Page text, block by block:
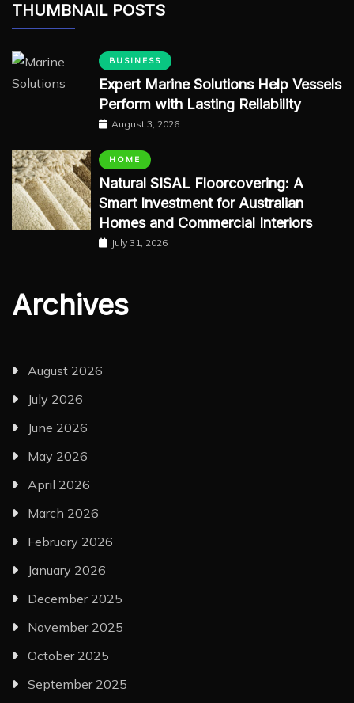
THUMBNAIL POSTS
BUSINESS
Expert Marine Solutions Help Vessels
Perform with Lasting Reliability
August 3, 2026
HOME
Natural SISAL Floorcovering: A
Smart Investment for Australian
Homes and Commercial Interiors
July 31, 2026
Archives
August 2026
July 2026
June 2026
May 2026
April 2026
March 2026
February 2026
January 2026
December 2025
November 2025
October 2025
September 2025